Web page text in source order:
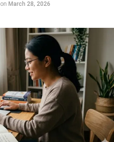
on March 28, 2026